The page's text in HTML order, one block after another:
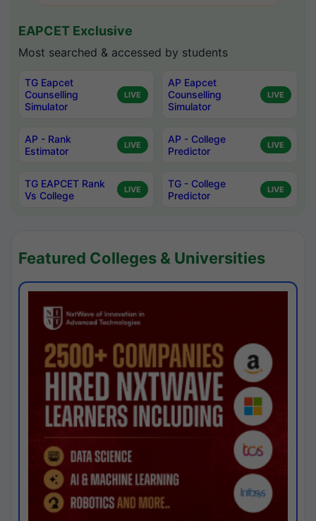
EAPCET Exclusive
Most searched & accessed by students
TG Eapcet
Counselling
Simulator
LIVE
AP Eapcet
Counselling
Simulator
LIVE
AP - Rank
Estimator
LIVE
AP - College
Predictor
LIVE
TG EAPCET Rank
Vs College
LIVE
TG - College
Predictor
LIVE
Featured Colleges & Universities